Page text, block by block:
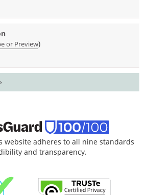
or Preview)
website adheres to all nine standards
and transparency.